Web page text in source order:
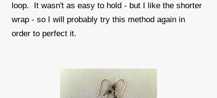
loop. It wasn't as easy to hold - but I like the shorter
wrap - so I will probably try this method again in
order to perfect it.